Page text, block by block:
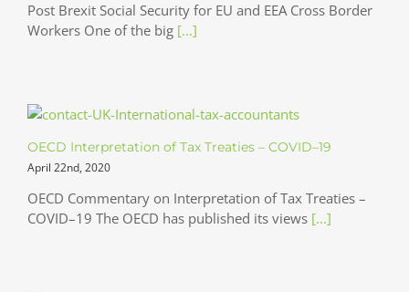
Post Brexit Social Security for EU and EEA Cross Border
Workers One of the big [...]
OECD Interpretation of Tax Treaties – COVID–19
April 22nd, 2020
OECD Commentary on Interpretation of Tax Treaties –
COVID–19 The OECD has published its views [...]